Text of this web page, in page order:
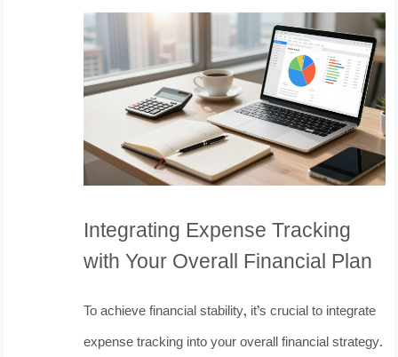
Integrating Expense Tracking
with Your Overall Financial Plan
To achieve financial stability, it’s crucial to integrate
expense tracking into your overall financial strategy.